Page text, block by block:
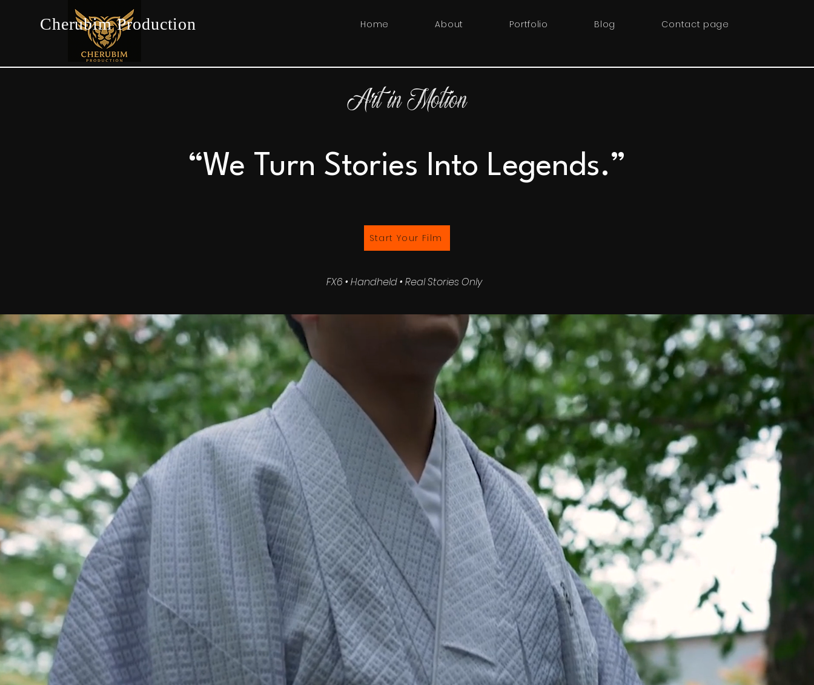
Cherubim Production Home About Portfolio Blog Contact page
Art in Motion
“We Turn Stories Into Legends.”
Start Your Film
FX6 • Handheld • Real Stories Only